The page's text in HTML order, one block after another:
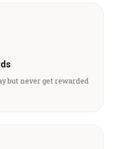
but never get rewarded